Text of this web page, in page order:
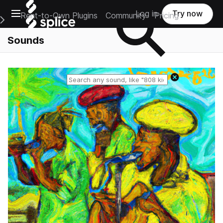
Open main navigation
Main Navigation Menu
Rent-to-Own Plugins Community Pricing
Log in Try now
Sounds
Reset search